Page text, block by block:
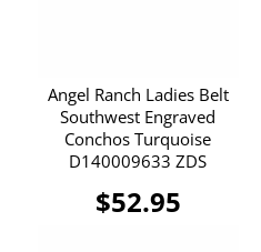
Angel Ranch Ladies Belt
Southwest Engraved
Conchos Turquoise
D140009633 ZDS
$52.95